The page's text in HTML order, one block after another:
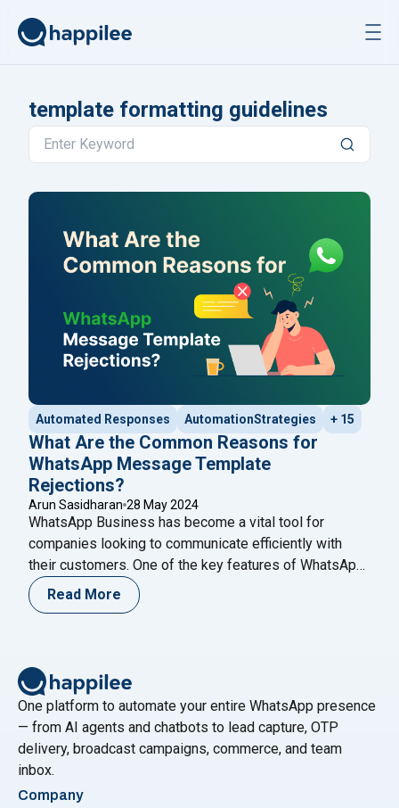
template formatting guidelines
Automated Responses AutomationStrategies + 15
What Are the Common Reasons for
WhatsApp Message Template
Rejections?
Arun Sasidharan 28 May 2024
WhatsApp Business has become a vital tool for
companies looking to communicate efficiently with
their customers. One of the key features of WhatsApp
Business is the ability to send message templates,
which are pre-approved messages used for
challenging process. Understanding the
reading"What Are the Common Reasons for WhatsApp
Read More
One platform to automate your entire WhatsApp presence
— from AI agents and chatbots to lead capture, OTP
delivery, broadcast campaigns, commerce, and team
inbox.
Company